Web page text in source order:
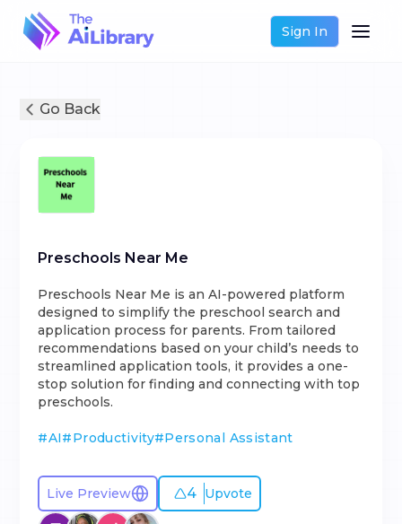
Sign In
Go Back
Preschools Near Me
Preschools Near Me is an AI-powered platform
designed to simplify the preschool search and
application process for parents. From tailored
recommendations based on your child’s needs to
streamlined application tools, it provides a one-
stop solution for finding and connecting with top
preschools.
#AI#Productivity#Personal Assistant
Live Preview 4 Upvote